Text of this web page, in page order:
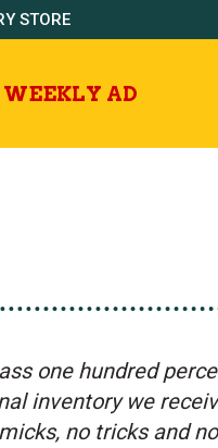
STORE
WEEKLY AD
one hundred
inventory we
no tricks and